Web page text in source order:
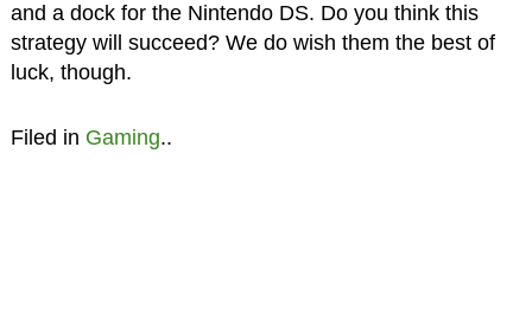
and a dock for the Nintendo DS. Do you think this
strategy will succeed? We do wish them the best of
luck, though.
Filed in Gaming..